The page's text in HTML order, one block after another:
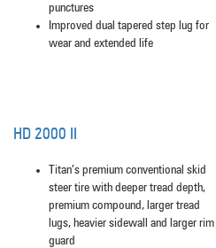
punctures
Improved dual tapered step lug for
wear and extended life
HD 2000 II
Titan’s premium conventional skid
steer tire with deeper tread depth,
premium compound, larger tread
lugs, heavier sidewall and larger rim
guard